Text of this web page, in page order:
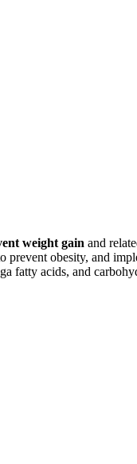
weight gain and
obesity, and
fatty acids, and